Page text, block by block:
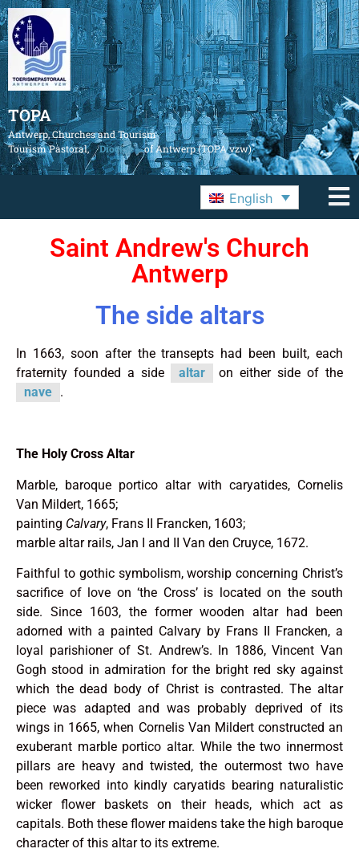
TOPA
Antwerp, Churches and Tourism
Tourism Pastoral,
Diocese of Antwerp (TOPA vzw)
English
Saint Andrew's Church
Antwerp
The side altars
In 1663, soon after the transepts had been built, each
fraternity founded a side
altar
on either side of the
nave .
The Holy Cross Altar
Marble, baroque portico altar with caryatides, Cornelis
Van Mildert, 1665;
painting Calvary, Frans II Francken, 1603;
marble altar rails, Jan I and II Van den Cruyce, 1672.
Faithful to gothic symbolism, worship concerning Christ’s
sacrifice of love on ‘the Cross’ is located on the south
side. Since 1603, the former wooden altar had been
adorned with a painted Calvary by Frans II Francken, a
loyal parishioner of St. Andrew’s. In 1886, Vincent Van
Gogh stood in admiration for the bright red sky against
which the dead body of Christ is contrasted. The altar
piece was adapted and was probably deprived of its
wings in 1665, when Cornelis Van Mildert constructed an
exuberant marble portico altar. While the two innermost
pillars are heavy and twisted, the outermost two have
been reworked into kindly caryatids bearing naturalistic
wicker flower baskets on their heads, which act as
capitals. Both these flower maidens take the high baroque
character of this altar to its extreme.